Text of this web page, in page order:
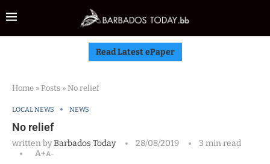
Read Latest ePaper
Home » Posts » No relief
LOCAL NEWS NEWS
No relief
written byBarbados Today 28/08/2019
3 min read
A+A-